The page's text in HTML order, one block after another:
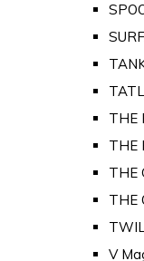
THE
THE
THE
THE
V